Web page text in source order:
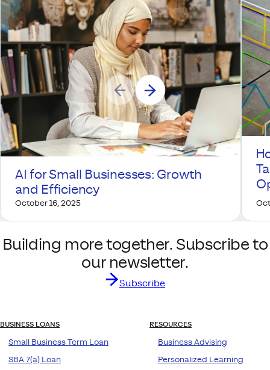
AI for Small Businesses: Growth
and Efficiency
October 16, 2025
Building more together. Subscribe to
our newsletter.
Subscribe
BUSINESS LOANS
Small Business Term Loan
SBA 7(a) Loan
RESOURCES
Business Advising
Personalized Learning